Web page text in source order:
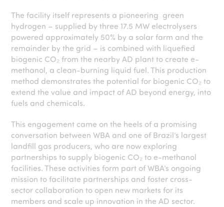
The facility itself represents a pioneering green
hydrogen – supplied by three 17.5 MW electrolysers
powered approximately 50% by a solar farm and the
remainder by the grid – is combined with liquefied
biogenic CO₂ from the nearby AD plant to create e-
methanol, a clean-burning liquid fuel. This production
method demonstrates the potential for biogenic CO₂ to
extend the value and impact of AD beyond energy, into
fuels and chemicals.
This engagement came on the heels of a promising
conversation between WBA and one of Brazil’s largest
landfill gas producers, who are now exploring
partnerships to supply biogenic CO₂ to e-methanol
facilities. These activities form part of WBA’s ongoing
mission to facilitate partnerships and foster cross-
sector collaboration to open new markets for its
members and scale up innovation in the AD sector.